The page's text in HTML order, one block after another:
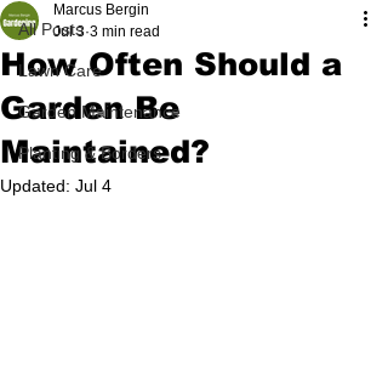
All Posts
Lawn Care
Garden Maintenance
Planting & Borders
How Often Should a
Garden Be
Maintained?
Marcus Bergin
Jul 3 3 min read
Updated: Jul 4